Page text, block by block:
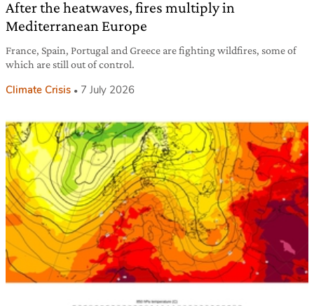
After the heatwaves, fires multiply in
Mediterranean Europe
France, Spain, Portugal and Greece are fighting wildfires, some of
which are still out of control.
Climate Crisis 7 July 2026